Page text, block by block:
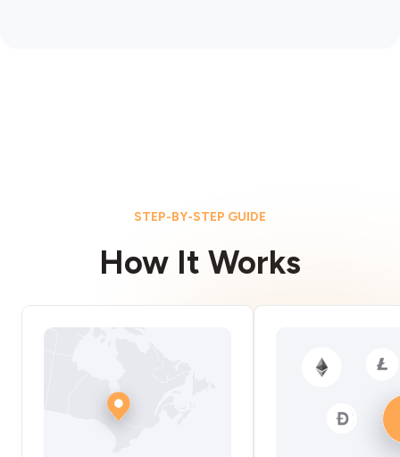
STEP-BY-STEP GUIDE
How It Works